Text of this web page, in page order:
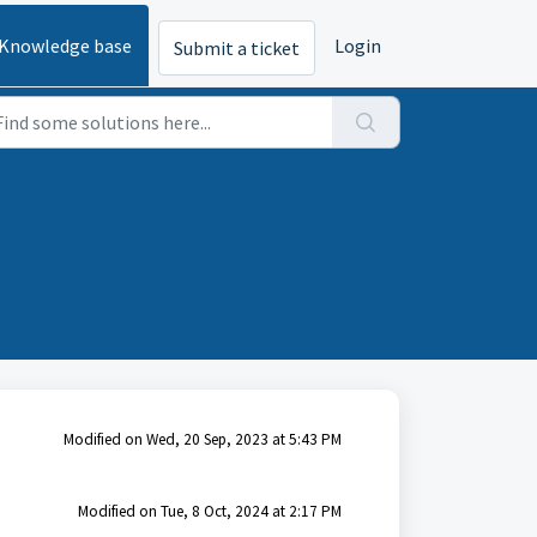
Knowledge base Submit a ticket Login
Modified on Wed, 20 Sep, 2023 at 5:43 PM
Modified on Tue, 8 Oct, 2024 at 2:17 PM